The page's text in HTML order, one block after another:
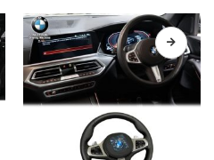
the
product
page
through
HK$54,800